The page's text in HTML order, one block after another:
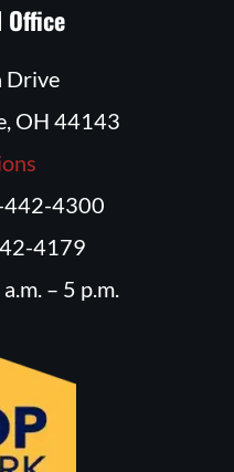
Office
Drive
OH 44143
442-4300
4179
– 5 p.m.